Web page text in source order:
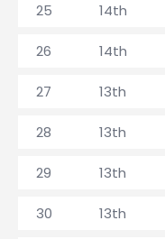
25 14th
26 14th
27 13th
28 13th
29 13th
30 13th